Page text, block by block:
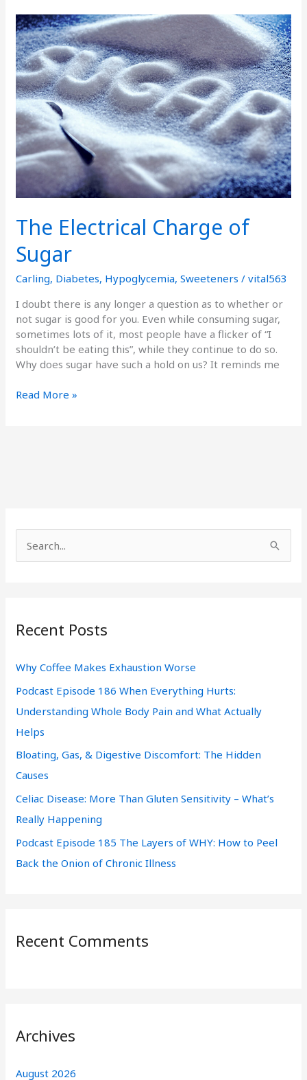
The Electrical Charge of
Sugar
Carling, Diabetes, Hypoglycemia,Sweeteners /vital563
I doubt there is any longer a question as to whether or
not sugar is good for you. Even while consuming sugar,
sometimes lots of it, most people have a flicker of “I
shouldn’t be eating this”, while they continue to do so.
Why does sugar have such a hold on us? It reminds me
The
Electrical
Charge
of
Sugar
Read More »
c
f
o
r
:
Recent Posts
Why Coffee Makes Exhaustion Worse
Podcast Episode 186 When Everything Hurts:
Understanding Whole Body Pain and What Actually
Helps
Bloating, Gas, & Digestive Discomfort: The Hidden
Causes
Celiac Disease: More Than Gluten Sensitivity – What’s
Really Happening
Podcast Episode 185 The Layers of WHY: How to Peel
Back the Onion of Chronic Illness
Recent Comments
Archives
August 2026